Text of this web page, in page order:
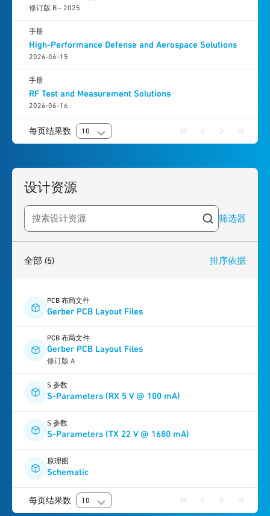
修订版 B – 2025
High-Performance Defense and Aerospace Solutions
2026-06-15
手册
RF Test and Measurement Solutions
2026-06-16
手册
每页结果数 10
设计资源
Search resources 筛选器
全部 (5) 排序依据
PCB 布局文件
Gerber PCB Layout Files
PCB 布局文件
Gerber PCB Layout Files
修订版 A
S 参数
S-Parameters (RX 5 V @ 100 mA)
S 参数
S-Parameters (TX 22 V @ 1680 mA)
原理图
Schematic
每页结果数 10